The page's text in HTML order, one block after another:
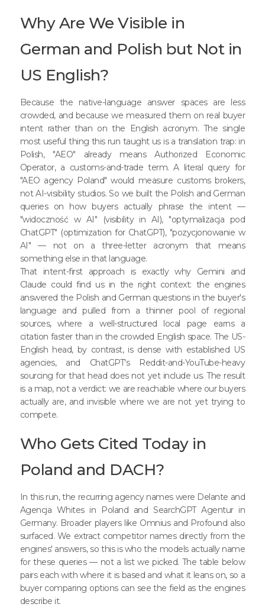
Why Are We Visible in
German and Polish but Not in
US English?
Because the native-language answer spaces are less
crowded, and because we measured them on real buyer
intent rather than on the English acronym. The single
most useful thing this run taught us is a translation trap: in
Polish, "AEO" already means Authorized Economic
Operator, a customs-and-trade term. A literal query for
"AEO agency Poland" would measure customs brokers,
not AI-visibility studios. So we built the Polish and German
queries on how buyers actually phrase the intent —
"widoczność w AI" (visibility in AI), "optymalizacja pod
ChatGPT" (optimization for ChatGPT), "pozycjonowanie w
AI" — not on a three-letter acronym that means
something else in that language.
That intent-first approach is exactly why Gemini and
Claude could find us in the right context: the engines
answered the Polish and German questions in the buyer's
language and pulled from a thinner pool of regional
sources, where a well-structured local page earns a
citation faster than in the crowded English space. The US-
English head, by contrast, is dense with established US
agencies, and ChatGPT's Reddit-and-YouTube-heavy
sourcing for that head does not yet include us. The result
is a map, not a verdict: we are reachable where our buyers
actually are, and invisible where we are not yet trying to
compete.
Who Gets Cited Today in
Poland and DACH?
In this run, the recurring agency names were Delante and
Agencja Whites in Poland and SearchGPT Agentur in
Germany. Broader players like Omnius and Profound also
surfaced. We extract competitor names directly from the
engines' answers, so this is who the models actually name
for these queries — not a list we picked. The table below
pairs each with where it is based and what it leans on, so a
buyer comparing options can see the field as the engines
describe it.